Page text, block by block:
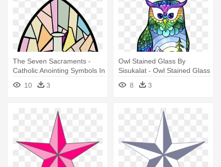
The Seven Sacraments -
Catholic Anointing Symbols In
Stained Glass
10 3
Owl Stained Glass By
Sisukalat - Owl Stained Glass
Paintings
8 3